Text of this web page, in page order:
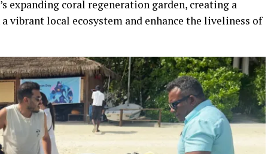
expanding coral regeneration garden, creating a
local ecosystem and enhance the liveliness of